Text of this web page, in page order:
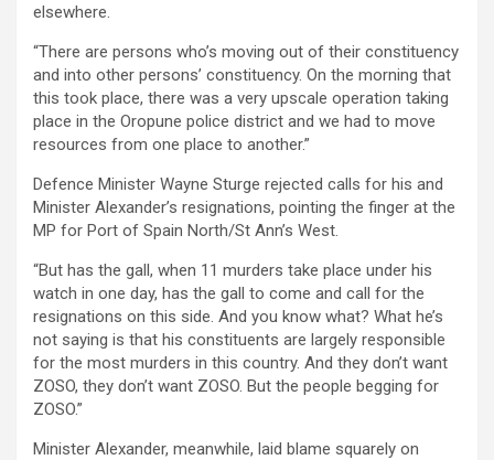
elsewhere.
“There are persons who’s moving out of their constituency
and into other persons’ constituency. On the morning that
this took place, there was a very upscale operation taking
place in the Oropune police district and we had to move
resources from one place to another.”
Defence Minister Wayne Sturge rejected calls for his and
Minister Alexander’s resignations, pointing the finger at the
MP for Port of Spain North/St Ann’s West.
“But has the gall, when 11 murders take place under his
watch in one day, has the gall to come and call for the
resignations on this side. And you know what? What he’s
not saying is that his constituents are largely responsible
for the most murders in this country. And they don’t want
ZOSO, they don’t want ZOSO. But the people begging for
ZOSO.”
Minister Alexander, meanwhile, laid blame squarely on